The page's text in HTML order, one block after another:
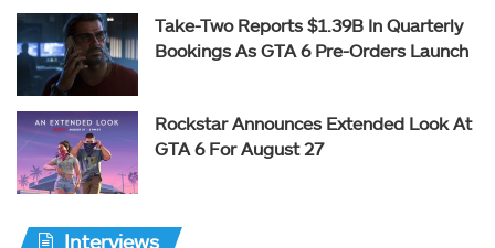
Take-Two Reports $1.39B In Quarterly
Bookings As GTA 6 Pre-Orders Launch
Rockstar Announces Extended Look At
GTA 6 For August 27
Interviews